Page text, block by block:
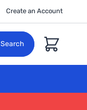
Create an Account
Search Cart